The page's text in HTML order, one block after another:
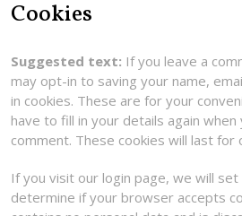
Cookies
Suggested text: If you leave a
may opt-in to saving your name,
in cookies. These are for your
have to fill in your details again
comment. These cookies will last for
If you visit our login page, we will
determine if your browser accepts